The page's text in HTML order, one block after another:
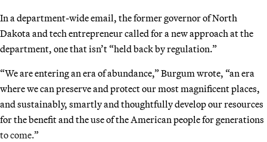
In a department-wide email, the former governor of North
Dakota and tech entrepreneur called for a new approach at the
department, one that isn’t “held back by regulation.”
“We are entering an era of abundance,” Burgum wrote, “an era
where we can preserve and protect our most magnificent places,
and sustainably, smartly and thoughtfully develop our resources
for the benefit and the use of the American people for generations
to come.”